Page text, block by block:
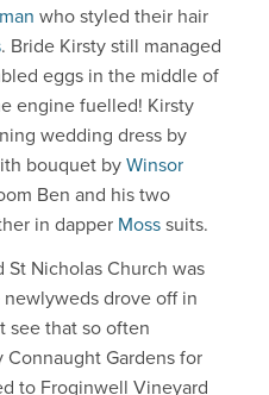
who styled their hair
. Bride Kirsty still managed
eggs in the middle of
engine fuelled! Kirsty
wedding dress by
bouquet by Winsor
Ben and his two
in dapper Moss suits.
St Nicholas Church was
drove off in
see that so often
Connaught Gardens for
to Froginwell Vineyard